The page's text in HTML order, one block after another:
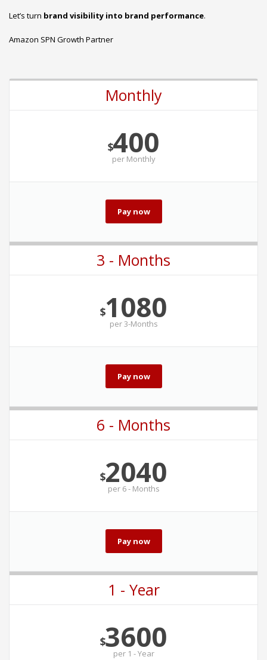
Let’s turn brand visibility into brand performance.
Amazon SPN Growth Partner
Monthly
$400
per Monthly
Pay now
3 - Months
$1080
per3-Months
Pay now
6 - Months
$2040
per 6 - Months
Pay now
1 - Year
$3600
per 1 - Year